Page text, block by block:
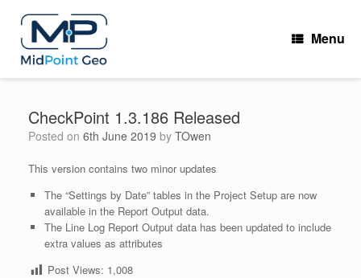
content
Menu
CheckPoint 1.3.186 Released
Posted on 6th June 2019 by TOwen
This version contains two minor updates
The “Settings by Date” tables in the Project Setup are now
available in the Report Output data.
The Line Log Report Output data has been updated to include
extra values as attributes
Post Views: 1,008